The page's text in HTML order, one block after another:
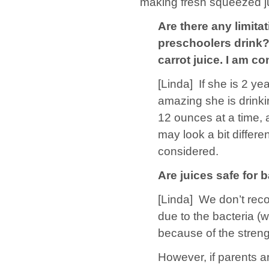
Are there any
preschoolers
carrot juice. I am
[Linda] If she is 2
amazing she is
12 ounces at a time,
may look a bit
considered.
Are juices safe for
[Linda] We don’t
due to the bacteria
because of the
However, if parents